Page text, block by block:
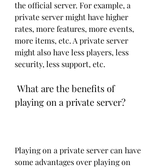
the official server. For example, a
private server might have higher
rates, more features, more events,
more items, etc. A private server
might also have less players, less
security, less support, etc.
playing on a private server?
Playing on a private server can have
some advantages over playing on